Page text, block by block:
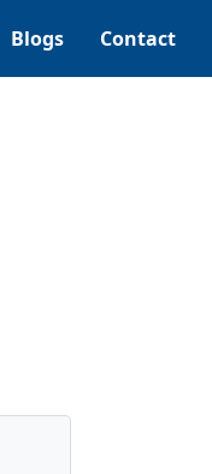
Blogs Contact